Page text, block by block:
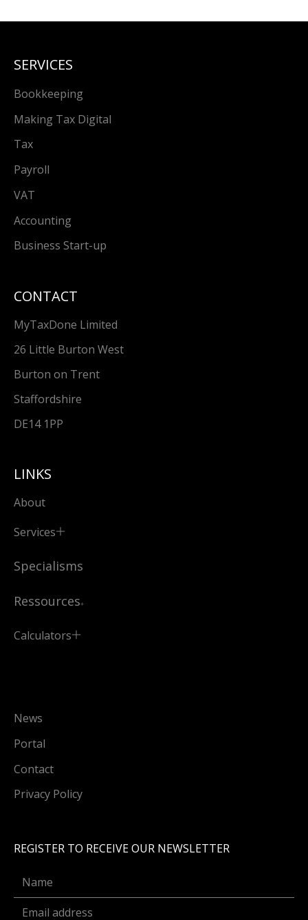
CONTACT
MyTaxDone Limited
26 Little Burton West
Burton on Trent
Staffordshire
DE14 1PP
LINKS
About
Services
Specialisms
Ressources
Calculators
News
Portal
Contact
Privacy Policy
SERVICES
Bookkeeping
Making Tax Digital
Tax
Payroll
VAT
Accounting
Business Start-up
REGISTER TO RECEIVE OUR NEWSLETTER